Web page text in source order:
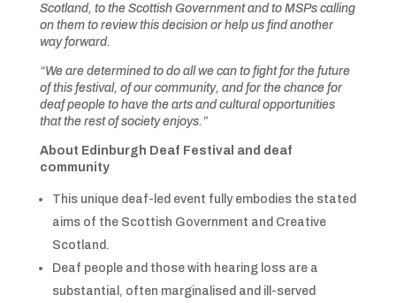
Scotland, to the Scottish Government and to MSPs calling
on them to review this decision or help us find another
way forward.
“We are determined to do all we can to fight for the future
of this festival, of our community, and for the chance for
deaf people to have the arts and cultural opportunities
that the rest of society enjoys.”
About Edinburgh Deaf Festival and deaf
community
This unique deaf-led event fully embodies the stated
aims of the Scottish Government and Creative
Scotland.
Deaf people and those with hearing loss are a
substantial, often marginalised and ill-served